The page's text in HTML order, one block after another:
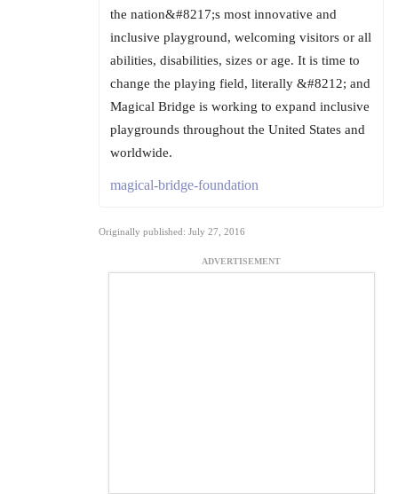
the nation&#8217;s most innovative and
inclusive playground, welcoming visitors or all
abilities, disabilities, sizes or age. It is time to
change the playing field, literally &#8212; and
Magical Bridge is working to expand inclusive
playgrounds throughout the United States and
worldwide.
magical-bridge-foundation
Originally published: July 27, 2016
ADVERTISEMENT